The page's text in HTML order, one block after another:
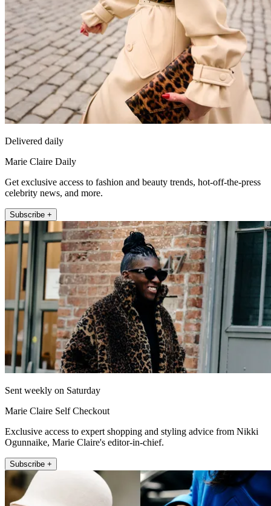
Delivered daily
Marie Claire Daily
Get exclusive access to fashion and beauty trends, hot-off-the-press
celebrity news, and more.
Subscribe +
Sent weekly on Saturday
Marie Claire Self Checkout
Exclusive access to expert shopping and styling advice from Nikki
Ogunnaike, Marie Claire's editor-in-chief.
Subscribe +